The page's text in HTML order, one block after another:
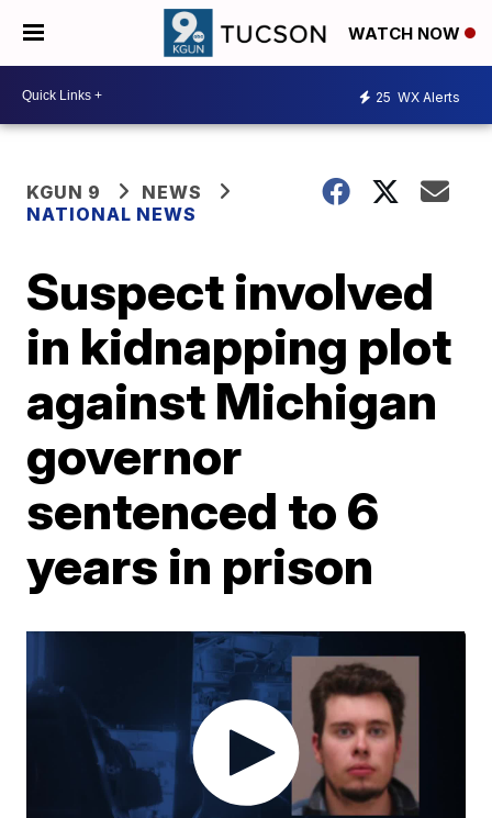
WATCH NOW
25 WX Alerts
KGUN 9
NEWS
NATIONAL NEWS
Suspect involved
in kidnapping plot
against Michigan
governor
sentenced to 6
years in prison